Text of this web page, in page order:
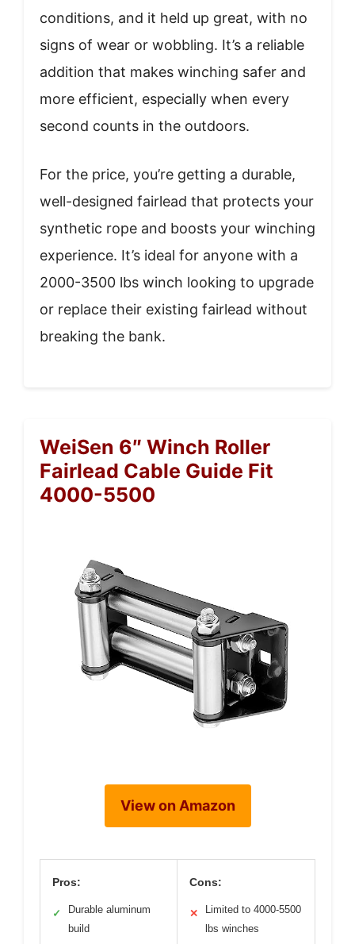
conditions, and it held up great, with no
signs of wear or wobbling. It’s a reliable
addition that makes winching safer and
more efficient, especially when every
second counts in the outdoors.
For the price, you’re getting a durable,
well-designed fairlead that protects your
synthetic rope and boosts your winching
experience. It’s ideal for anyone with a
2000-3500 lbs winch looking to upgrade
or replace their existing fairlead without
breaking the bank.
WeiSen 6″ Winch Roller
Fairlead Cable Guide Fit
4000-5500
View on Amazon
Pros:
✓
Durable aluminum
build
Cons:
✕
Limited to 4000-5500
lbs winches